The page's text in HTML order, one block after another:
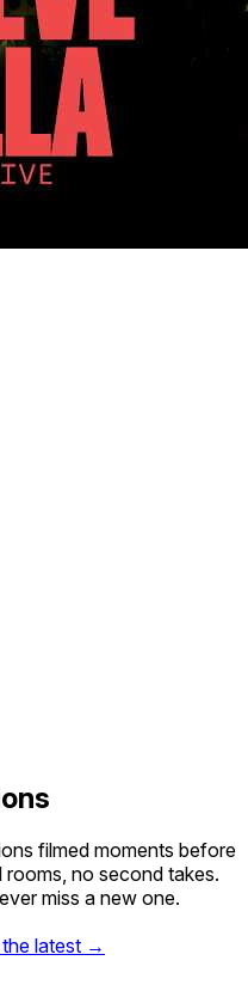
filmed moments before
no second takes.
miss a new one.
latest →